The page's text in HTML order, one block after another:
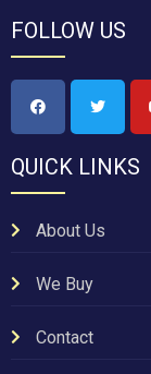
FOLLOW US
QUICK LINKS
About Us
We Buy
Contact